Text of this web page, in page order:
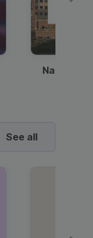
National
See all